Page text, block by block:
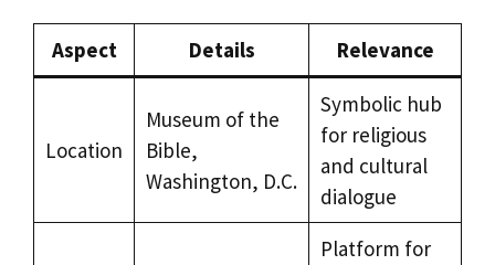
Aspect Details Relevance
Location
Museum of the
Bible,
Washington, D.C.
Symbolic hub
for religious
and cultural
dialogue
Platform for